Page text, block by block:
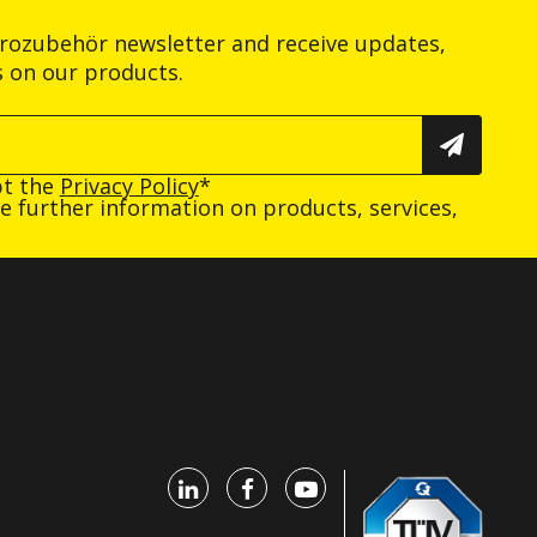
newsletter and receive updates,
on our products.
the Privacy Policy*
further information on products, services,